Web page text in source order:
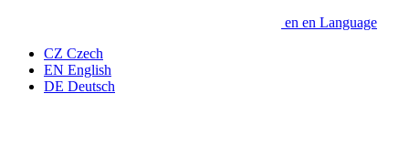
en en Language
CZ Czech
EN English
DE Deutsch